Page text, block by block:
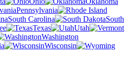
Pennsylvania
South Carolina
South
Texas
Utah
Washington
Wisconsin